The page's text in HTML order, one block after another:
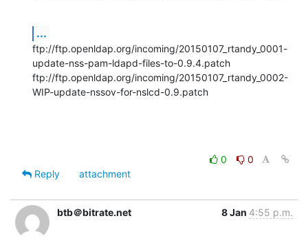
...
ftp://ftp.openldap.org/incoming/20150107_rtandy_0001-
update-nss-pam-ldapd-files-to-0.9.4.patch
ftp://ftp.openldap.org/incoming/20150107_rtandy_0002-
WIP-update-nssov-for-nslcd-0.9.patch
0
0
Reply
attachment
btb＠bitrate.net 8 Jan 4:55 p.m.